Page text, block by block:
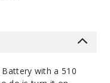
with a 510